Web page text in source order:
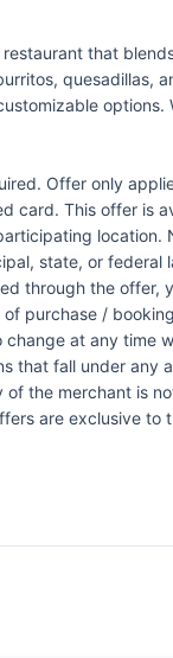
that
quesadillas,
Offer only
card. This offer is
state, or
through the
purchase /
at any time
that fall under any
the merchant is
are exclusive